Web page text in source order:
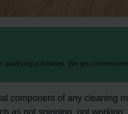
purchases. We get
component of any cleaning
as not spinning, not